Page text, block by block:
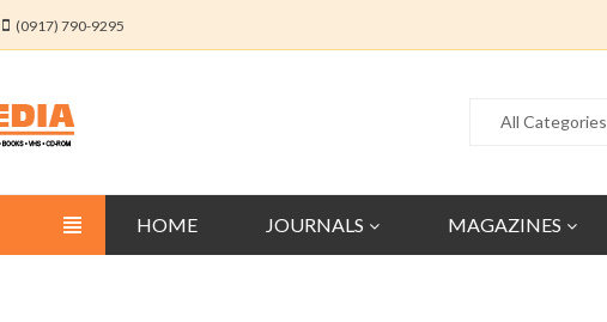
(0917) 790-9295
All Categories
HOME JOURNALS MAGAZINES